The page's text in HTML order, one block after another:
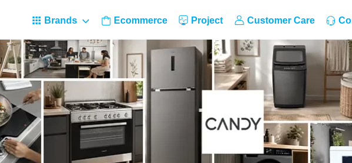
Brands Ecommerce Project Customer Care